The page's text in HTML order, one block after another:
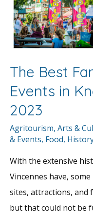
The Best
Events in
2023
Agritourism, Arts &
& Events, Food,
With the extensive
Vincennes have,
sites, attractions, and
but that could not be